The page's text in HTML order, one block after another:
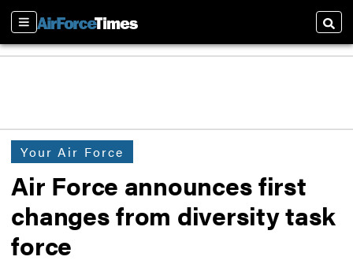
Sections
Your Air Force
Air Force announces first
changes from diversity task
force